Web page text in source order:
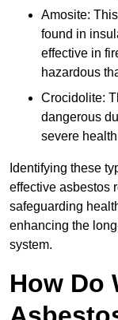
Amosite:
found in
effective in
hazardous
Crocidolite:
dangerous
severe
Identifying these
effective asbestos
safeguarding
enhancing the
system.
How Do